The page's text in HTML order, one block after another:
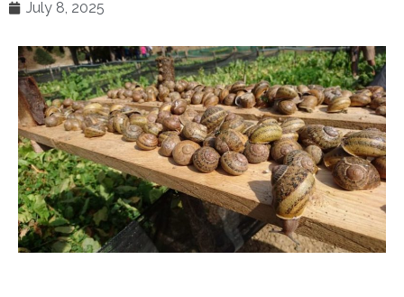
July 8, 2025